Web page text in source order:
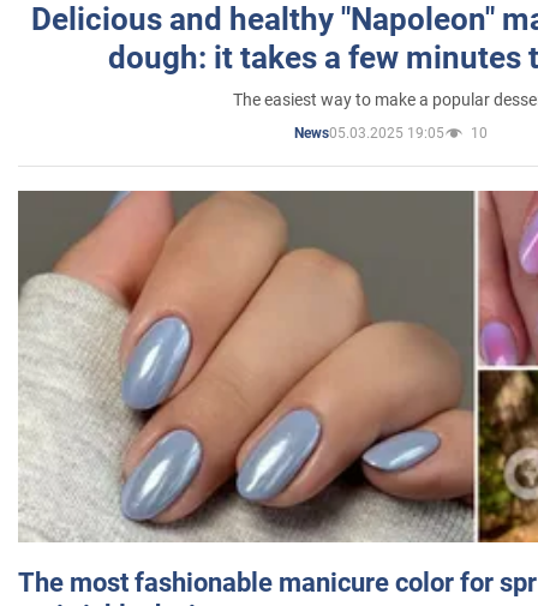
Delicious and healthy "Napoleon"
dough: it takes a few minutes
The easiest way to make a popular
News05.03.2025 19:05 10
The most fashionable manicure color for